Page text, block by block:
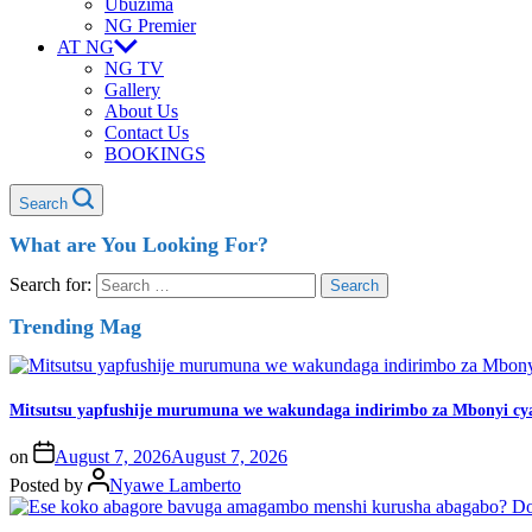
Ubuzima
NG Premier
AT NG
NG TV
Gallery
About Us
Contact Us
BOOKINGS
Search
What are You Looking For?
Search for:
Trending Mag
Mitsutsu yapfushije murumuna we wakundaga indirimbo za Mbonyi
on August 7, 2026August 7, 2026
Posted by
Nyawe Lamberto